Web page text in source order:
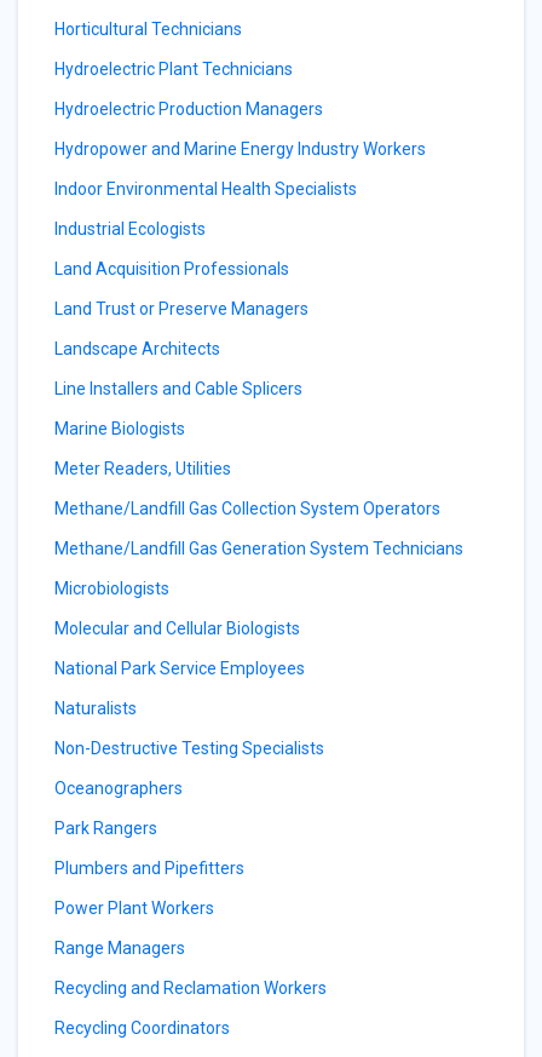
Horticultural Technicians
Hydroelectric Plant Technicians
Hydroelectric Production Managers
Hydropower and Marine Energy Industry Workers
Indoor Environmental Health Specialists
Industrial Ecologists
Land Acquisition Professionals
Land Trust or Preserve Managers
Landscape Architects
Line Installers and Cable Splicers
Marine Biologists
Meter Readers, Utilities
Methane/Landfill Gas Collection System Operators
Methane/Landfill Gas Generation System Technicians
Microbiologists
Molecular and Cellular Biologists
National Park Service Employees
Naturalists
Non-Destructive Testing Specialists
Oceanographers
Park Rangers
Plumbers and Pipefitters
Power Plant Workers
Range Managers
Recycling and Reclamation Workers
Recycling Coordinators